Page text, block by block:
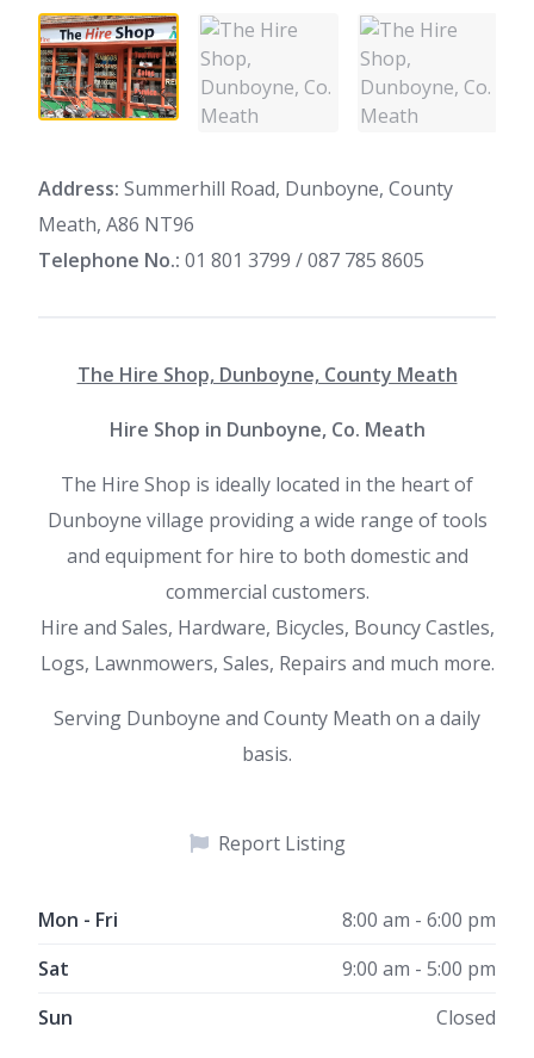
Address: Summerhill Road, Dunboyne, County
Meath, A86 NT96
Telephone No.: 01 801 3799 / 087 785 8605
The Hire Shop, Dunboyne, County Meath
Hire Shop in Dunboyne, Co. Meath
The Hire Shop is ideally located in the heart of
Dunboyne village providing a wide range of tools
and equipment for hire to both domestic and
commercial customers.
Hire and Sales, Hardware, Bicycles, Bouncy Castles,
Logs, Lawnmowers, Sales, Repairs and much more.
Serving Dunboyne and County Meath on a daily
basis.
Report Listing
Mon - Fri
8:00 am - 6:00 pm
Sat
9:00 am - 5:00 pm
Sun
Closed